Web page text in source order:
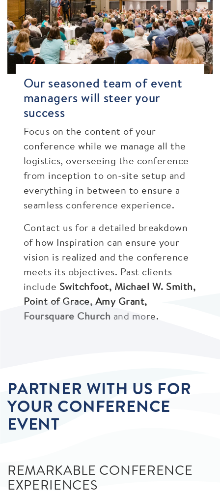
Our seasoned team of event
managers will steer your
success
Focus on the content of your
conference while we manage all the
logistics, overseeing the conference
from inception to on-site setup and
everything in between to ensure a
seamless conference experience.
Contact us for a detailed breakdown
of how Inspiration can ensure your
vision is realized and the conference
meets its objectives. Past clients
include Switchfoot, Michael W. Smith,
Point of Grace, Amy Grant,
Foursquare Church and more.
PARTNER WITH US FOR
YOUR CONFERENCE
EVENT
REMARKABLE CONFERENCE
EXPERIENCES